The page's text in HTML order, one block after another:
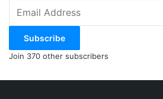
Address
Subscribe
Join 370 other subscribers